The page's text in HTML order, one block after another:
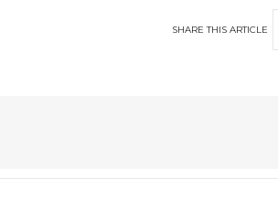
SHARETHIS ARTICLE